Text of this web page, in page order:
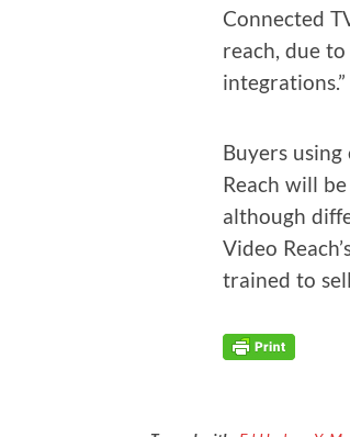
Con­nect­ed
reach, due
integrations.”
Buy­ers
Reach will
although
Video
trained to